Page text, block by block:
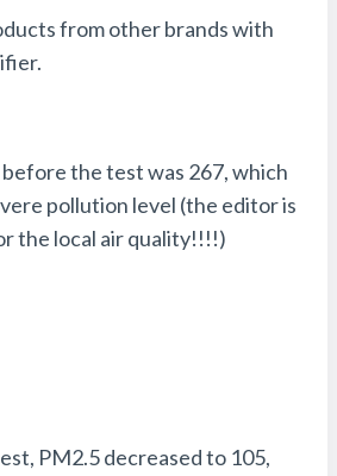
from other brands with
the test was 267, which
pollution level (the editor is
the local air quality!!!!)
PM2.5 decreased to 105,